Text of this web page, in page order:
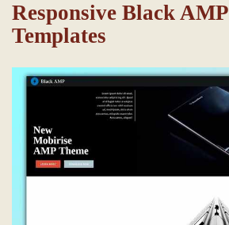
Responsive Black
Templates